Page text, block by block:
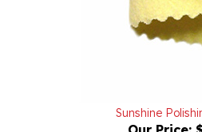
Our Price: